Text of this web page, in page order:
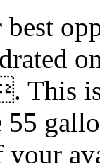
This is
55